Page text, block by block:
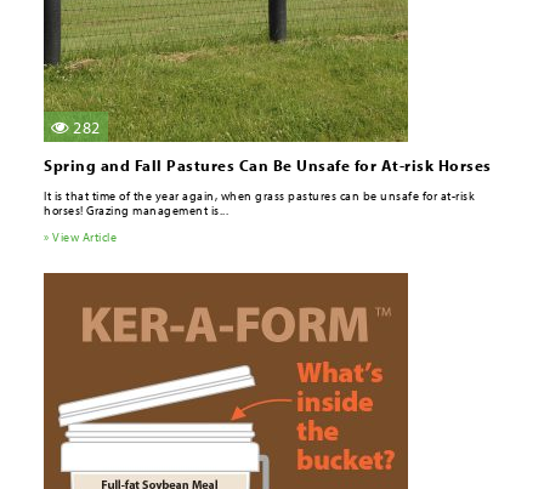
282
Spring and Fall Pastures Can Be Unsafe for At-risk Horses
It is that time of the year again, when grass pastures can be unsafe for at-risk
horses! Grazing management is...
» View Article